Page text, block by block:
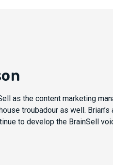
as the content marketing
troubadour as well.
to develop the BrainSell